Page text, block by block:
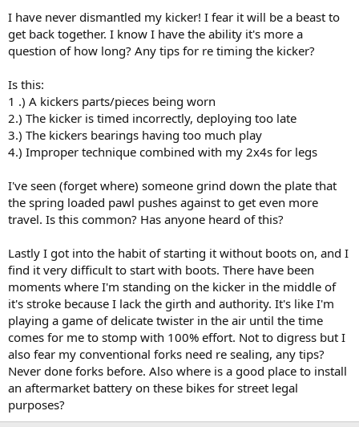
I have never dismantled my kicker! I fear it will be a beast to
get back together. I know I have the ability it's more a
question of how long? Any tips for re timing the kicker?
Is this:
1 .) A kickers parts/pieces being worn
2.) The kicker is timed incorrectly, deploying too late
3.) The kickers bearings having too much play
4.) Improper technique combined with my 2x4s for legs
I've seen (forget where) someone grind down the plate that
the spring loaded pawl pushes against to get even more
travel. Is this common? Has anyone heard of this?
Lastly I got into the habit of starting it without boots on, and I
find it very difficult to start with boots. There have been
moments where I'm standing on the kicker in the middle of
it's stroke because I lack the girth and authority. It's like I'm
playing a game of delicate twister in the air until the time
comes for me to stomp with 100% effort. Not to digress but I
also fear my conventional forks need re sealing, any tips?
Never done forks before. Also where is a good place to install
an aftermarket battery on these bikes for street legal
purposes?